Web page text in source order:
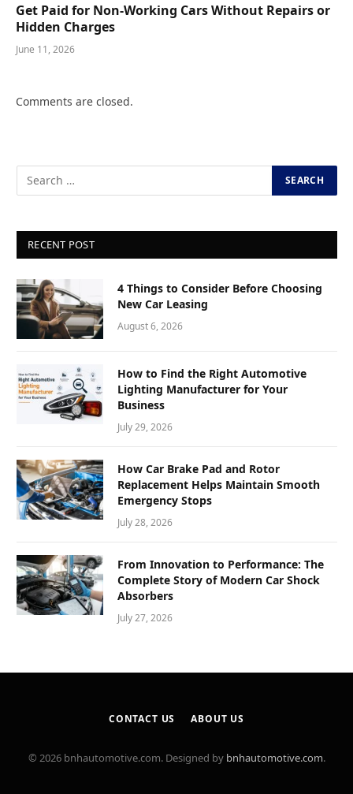
Get Paid for Non-Working Cars Without Repairs or
Hidden Charges
June 11, 2026
Comments are closed.
RECENT POST
4 Things to Consider Before Choosing
New Car Leasing
August 6, 2026
How to Find the Right Automotive
Lighting Manufacturer for Your
Business
July 29, 2026
How Car Brake Pad and Rotor
Replacement Helps Maintain Smooth
Emergency Stops
July 28, 2026
From Innovation to Performance: The
Complete Story of Modern Car Shock
Absorbers
July 27, 2026
CONTACT US ABOUT US
© 2026 bnhautomotive.com. Designed by bnhautomotive.com.